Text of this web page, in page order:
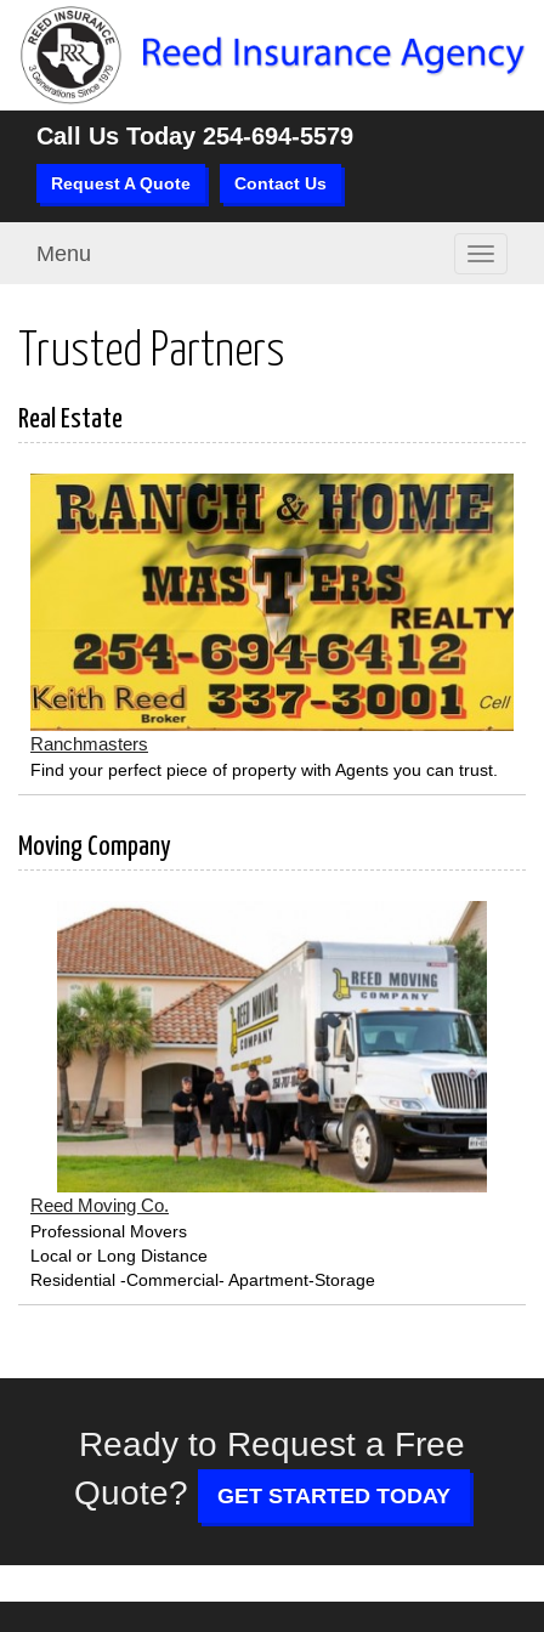
Call Us Today 254-694-5579
Request A Quote Contact Us
Toggle
Menu
Trusted Partners
Real Estate
Ranchmasters
Find your perfect piece of property with Agents you can trust.
Moving Company
Reed Moving Co.
Professional Movers
Local or Long Distance
Residential -Commercial- Apartment-Storage
Ready to Request a Free
Quote?
GET STARTED TODAY